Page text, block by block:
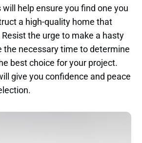
help ensure you find one you
a high-quality home that
the urge to make a hasty
the necessary time to determine
best choice for your project.
give you confidence and peace